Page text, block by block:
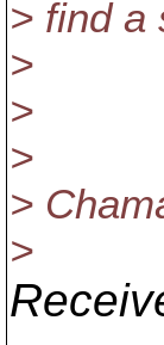
> find a
>
>
>
>
>